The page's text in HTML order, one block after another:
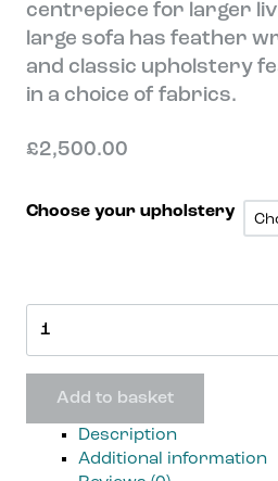
centrepiece for larger
large sofa has feather
and classic upholstery
in a choice of fabrics.
£2,500.00
Choose your upholstery
Add to basket
Description
Additional information